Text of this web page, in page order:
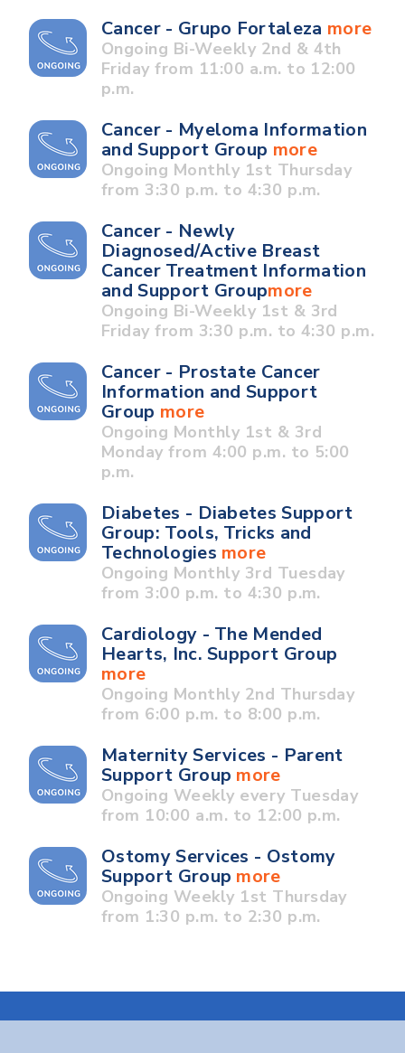
Cancer - Grupo Fortaleza more
Ongoing Bi-Weekly 2nd & 4th
Friday from 11:00 a.m. to 12:00
p.m.
Cancer - Myeloma Information
and Support Group more
Ongoing Monthly 1st Thursday
from 3:30 p.m. to 4:30 p.m.
Cancer - Newly
Diagnosed/Active Breast
Cancer Treatment Information
and Support Groupmore
Ongoing Bi-Weekly 1st & 3rd
Friday from 3:30 p.m. to 4:30 p.m.
Cancer - Prostate Cancer
Information and Support
Group more
Ongoing Monthly 1st & 3rd
Monday from 4:00 p.m. to 5:00
p.m.
Diabetes - Diabetes Support
Group: Tools, Tricks and
Technologies more
Ongoing Monthly 3rd Tuesday
from 3:00 p.m. to 4:30 p.m.
Cardiology - The Mended
Hearts, Inc. Support Group
more
Ongoing Monthly 2nd Thursday
from 6:00 p.m. to 8:00 p.m.
Maternity Services - Parent
Support Group more
Ongoing Weekly every Tuesday
from 10:00 a.m. to 12:00 p.m.
Ostomy Services - Ostomy
Support Group more
Ongoing Weekly 1st Thursday
from 1:30 p.m. to 2:30 p.m.